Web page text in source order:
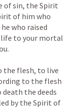
of sin, the Spirit
of him who
who raised
life to your mortal
the flesh, to live
to the flesh
the deeds
by the Spirit of